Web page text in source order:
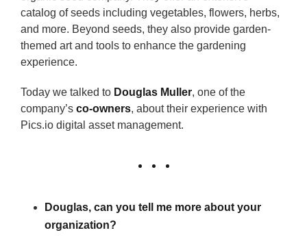
catalog of seeds including vegetables, flowers, herbs,
and more. Beyond seeds, they also provide garden-
themed art and tools to enhance the gardening
experience.
Today we talked to Douglas Muller, one of the
company’s co-owners, about their experience with
Pics.io digital asset management.
Douglas, can you tell me more about your
organization?